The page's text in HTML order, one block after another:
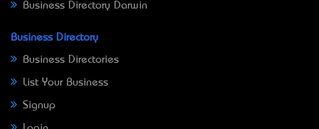
Business Directory Darwin
Business Directory
Business Directories
List Your Business
Signup